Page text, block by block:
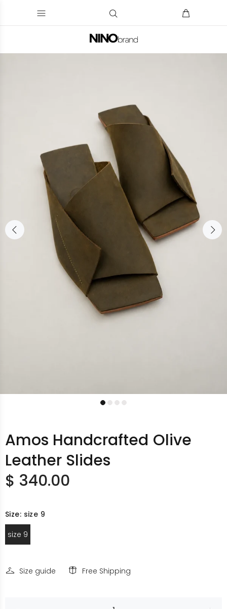
Amos Handcrafted Olive
Leather Slides
$ 340.00
Size: size 9
size 9
Size guide Free Shipping